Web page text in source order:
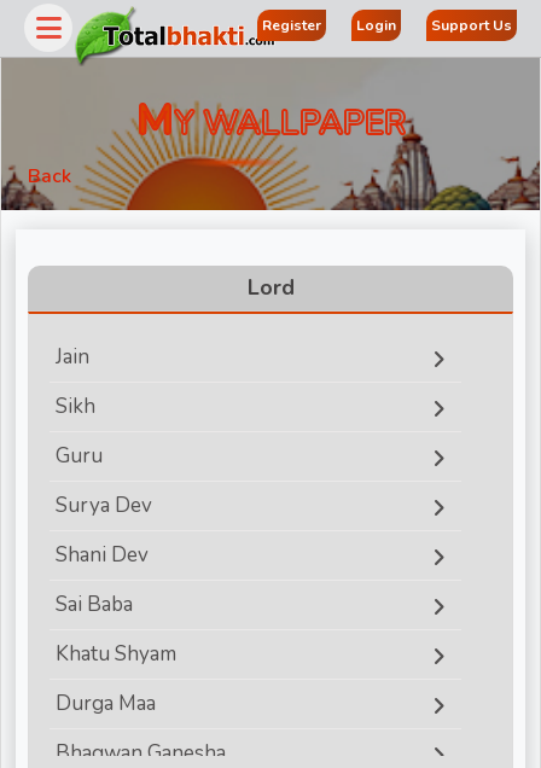
Register Login Support Us
MY WALLPAPER
Back
Lord
Jain
Sikh
Guru
Surya Dev
Shani Dev
Sai Baba
Khatu Shyam
Durga Maa
Bhagwan Ganesha